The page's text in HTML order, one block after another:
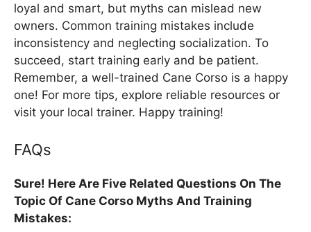
loyal and smart, but myths can mislead new
owners. Common training mistakes include
inconsistency and neglecting socialization. To
succeed, start training early and be patient.
Remember, a well-trained Cane Corso is a happy
one! For more tips, explore reliable resources or
visit your local trainer. Happy training!
FAQs
Sure! Here Are Five Related Questions On The
Topic Of Cane Corso Myths And Training
Mistakes: